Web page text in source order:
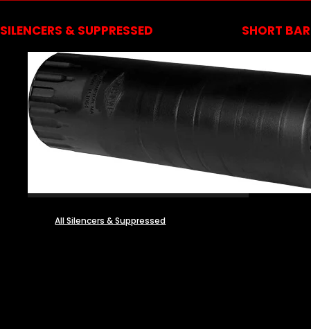
SILENCERS & SUPPRESSED
All Silencers & Suppressed
SHORT